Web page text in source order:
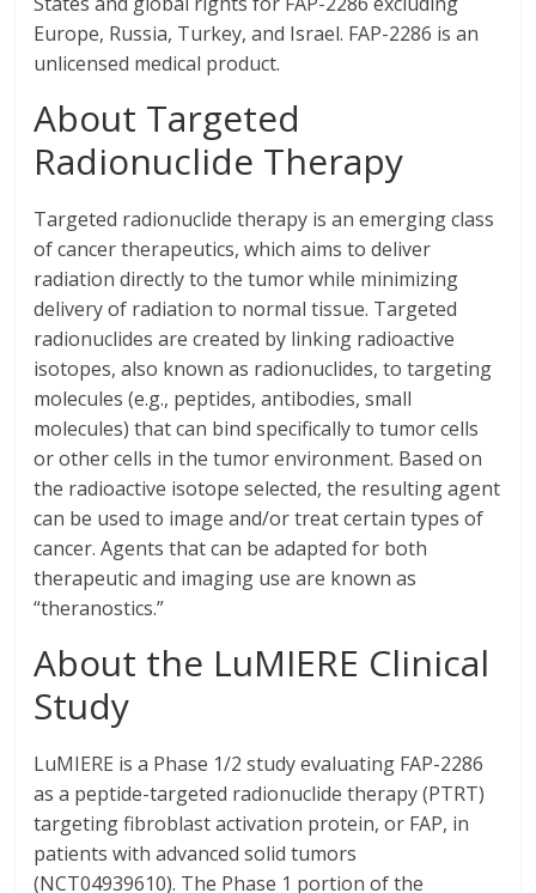
Europe, Russia, Turkey, and Israel. FAP-2286 is an
unlicensed medical product.
About Targeted
Radionuclide Therapy
Targeted radionuclide therapy is an emerging class
of cancer therapeutics, which aims to deliver
radiation directly to the tumor while minimizing
delivery of radiation to normal tissue. Targeted
radionuclides are created by linking radioactive
isotopes, also known as radionuclides, to targeting
molecules (e.g., peptides, antibodies, small
molecules) that can bind specifically to tumor cells
or other cells in the tumor environment. Based on
the radioactive isotope selected, the resulting agent
can be used to image and/or treat certain types of
cancer. Agents that can be adapted for both
therapeutic and imaging use are known as
“theranostics.”
About the LuMIERE Clinical
Study
LuMIERE is a Phase 1/2 study evaluating FAP-2286
as a peptide-targeted radionuclide therapy (PTRT)
targeting fibroblast activation protein, or FAP, in
patients with advanced solid tumors
(NCT04939610). The Phase 1 portion of the